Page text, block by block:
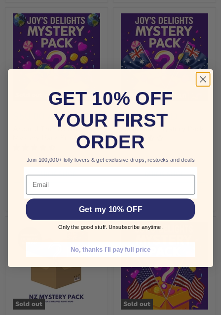
$50.00 AUD
Around The World
Mystery Pack Small
QUICK SHOP
SOLD OUT
Sold out
$25.00 AUD
Australian Mystery Pack
QUICK SHOP
SOLD OUT
Sold out Sold out
GET 10% OFF
YOUR FIRST
ORDER
Join 100,000+ lolly lovers & get exclusive drops, restocks and deals
Email
Get my 10% OFF
Only the good stuff. Unsubscribe anytime.
No, thanks I'll pay full price